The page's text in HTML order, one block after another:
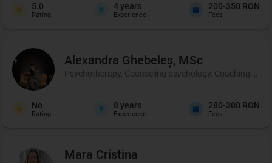
5.0
Rating
4 years
Experience
200-350 RON
Fees
Alexandra Ghebeleș, MSc
Psychotherapy, Counseling psychology, Coaching
No
Rating
8 years
Experience
280-300 RON
Fees
Mara Cristina